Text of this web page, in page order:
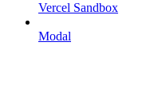
Vercel Sandbox
Modal